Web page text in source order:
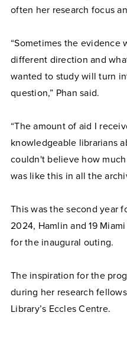
often her research focus
“Sometimes the evidence
different direction and
wanted to study will turn
question,” Phan said.
“The amount of aid I
knowledgeable librarians
couldn't believe how
was like this in all the
This was the second year
2024, Hamlin and 19
for the inaugural outing.
The inspiration for the
during her research
Library’s Eccles Centre.